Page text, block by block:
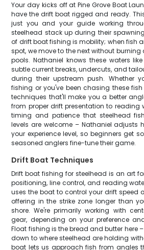
Your day kicks off at Pine Grove Boat
have the drift boat rigged and ready.
just you and your guide working
steelhead stack up during their
of drift boat fishing is mobility; when fish
spot, we move to the next without
pools. Nathaniel knows these waters
subtle current breaks, undercuts, and
during their upstream push. Whether
fishing or you've been chasing these
techniques that'll make you a better
from proper drift presentation to reading
timing and patience that steelhead
levels are welcome – Nathaniel adjusts
your experience level, so beginners get
seasoned anglers fine-tune their game.
Drift Boat Techniques
Drift boat fishing for steelhead is an art
positioning, line control, and reading
uses the boat to control your drift speed
offering in the strike zone longer than
shore. We're primarily working with
gear, depending on your preference
Float fishing is the bread and butter here
down to where steelhead are holding
boat lets us approach fish from angles